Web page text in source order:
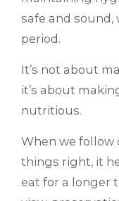
safe and sound,
period.
It’s not about
it’s about
nutritious.
When we follow
things right, it
eat for a longer